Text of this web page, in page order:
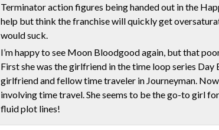
Terminator action figures being handed out in the
help but think the franchise will quickly get
would suck.
I’m happy to see Moon Bloodgood again, but that
First she was the girlfriend in the time loop series Day
girlfriend and fellow time traveler in Journeyman. Now
involving time travel. She seems to be the go-to girl
fluid plot lines!